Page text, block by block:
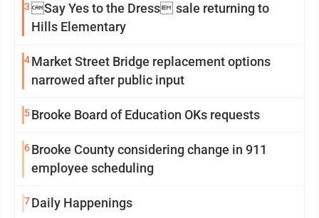
3Say Yes to the Dress sale returning to
Hills Elementary
4Market Street Bridge replacement options
narrowed after public input
5Brooke Board of Education OKs requests
6Brooke County considering change in 911
employee scheduling
7Daily Happenings